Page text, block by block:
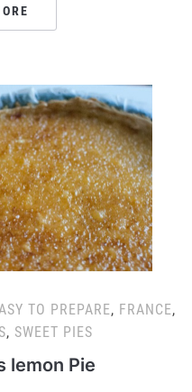
TO PREPARE, FRANCE,
, SWEET PIES
lemon Pie